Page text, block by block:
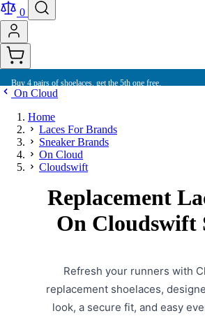
0
Buy 4 pairs of shoelaces, get the 5th one free.
On Cloud
Home
Laces For Brands
Sneaker Brands
On Cloud
Cloudswift
Replacement
On Cloudswift
Refresh your runners with
replacement shoelaces,
look, a secure fit, and easy